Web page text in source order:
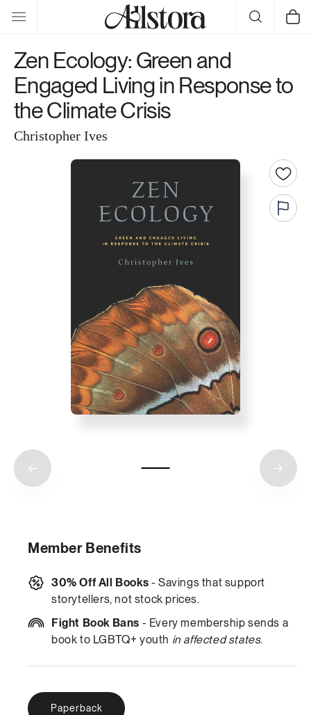
Skip to
content
Cart
Zen Ecology: Green and
Engaged Living in Response to
the Climate Crisis
Christopher Ives
Member Benefits
30% Off All Books - Savings that support
storytellers, not stock prices.
Fight Book Bans - Every membership sends a
book to LGBTQ+ youth in affected states.
Paperback